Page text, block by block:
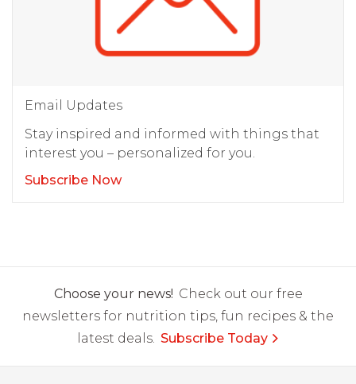
Email Updates
Stay inspired and informed with things that
interest you – personalized for you.
Subscribe Now
Choose your news! Check out our free
newsletters for nutrition tips, fun recipes & the
latest deals. Subscribe Today